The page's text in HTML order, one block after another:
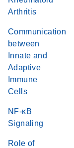
Arthritis
Communication
between
Innate and
Adaptive
Immune
Cells
NF-κB
Signaling
Role of